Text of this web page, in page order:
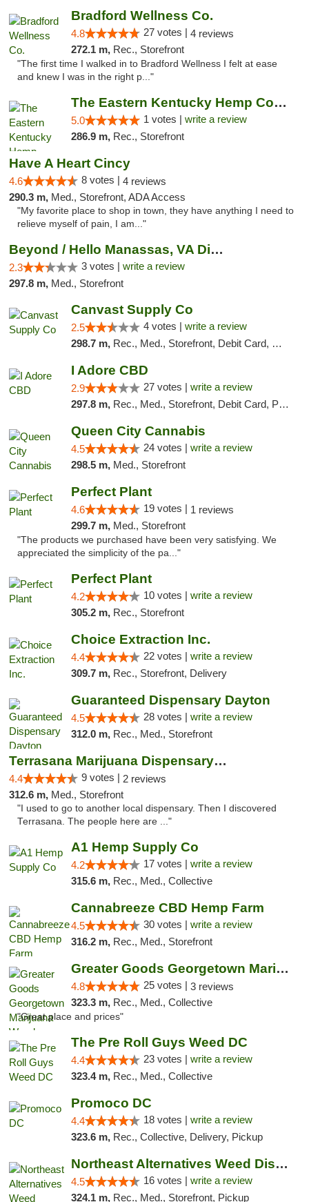
Bradford Wellness Co.
4.8 27 votes | 4 reviews
272.1 m, Rec., Storefront
"The first time I walked in to Bradford Wellness I felt at ease
and knew I was in the right p..."
The Eastern Kentucky Hemp Company
5.0 1 votes | write a review
286.9 m, Rec., Storefront
Have A Heart Cincy
4.6 8 votes | 4 reviews
290.3 m, Med., Storefront, ADA Access
"My favorite place to shop in town, they have anything I need to
relieve myself of pain, I am..."
Beyond / Hello Manassas, VA Dispensary
2.3 3 votes | write a review
297.8 m, Med., Storefront
Canvast Supply Co
2.5 4 votes | write a review
298.7 m, Rec., Med., Storefront, Debit Card, Delivery, Pickup
I Adore CBD
2.9 27 votes | write a review
297.8 m, Rec., Med., Storefront, Debit Card, Pickup
Queen City Cannabis
4.5 24 votes | write a review
298.5 m, Med., Storefront
Perfect Plant
4.6 19 votes | 1 reviews
299.7 m, Med., Storefront
"The products we purchased have been very satisfying. We
appreciated the simplicity of the pa..."
Perfect Plant
4.2 10 votes | write a review
305.2 m, Rec., Storefront
Choice Extraction Inc.
4.4 22 votes | write a review
309.7 m, Rec., Storefront, Delivery
Guaranteed Dispensary Dayton
4.5 28 votes | write a review
312.0 m, Rec., Med., Storefront
Terrasana Marijuana Dispensary Springfield
4.4 9 votes | 2 reviews
312.6 m, Med., Storefront
"I used to go to another local dispensary. Then I discovered
Terrasana. The people here are ..."
A1 Hemp Supply Co
4.2 17 votes | write a review
315.6 m, Rec., Med., Collective
Cannabreeze CBD Hemp Farm
4.5 30 votes | write a review
316.2 m, Rec., Med., Storefront
Greater Goods Georgetown Marijuana Weed Di...
4.8 25 votes | 3 reviews
323.3 m, Rec., Med., Collective
"Great place and prices"
The Pre Roll Guys Weed DC
4.4 23 votes | write a review
323.4 m, Rec., Med., Collective
Promoco DC
4.4 18 votes | write a review
323.6 m, Rec., Collective, Delivery, Pickup
Northeast Alternatives Weed Dispensary See...
4.5 16 votes | write a review
324.1 m, Rec., Med., Storefront, Pickup